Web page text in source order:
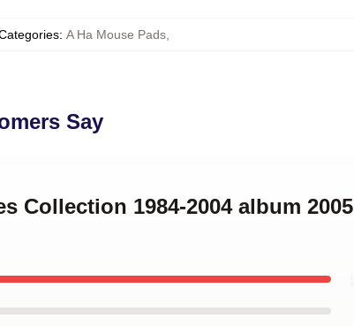
: A Ha Mouse Pads
Say
Collection 1984-2004 album 2005